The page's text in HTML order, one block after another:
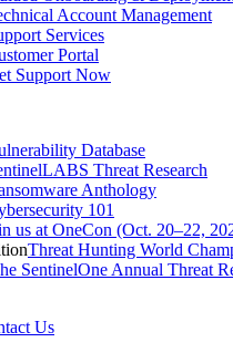
Account Management
Services
Portal
Support Now
Database
Threat Research
Anthology
101
us at OneCon (Oct. 20–22,
Threat Hunting World
SentinelOne Annual Threat
Us